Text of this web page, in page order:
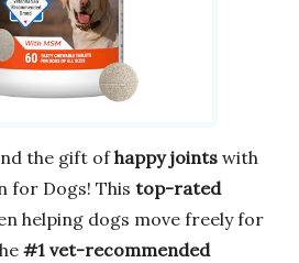
the gift ofhappy joints with
for Dogs! This top-rated
helping dogs move freely for
#1 vet-recommended